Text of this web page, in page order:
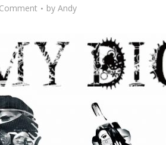
by Andy